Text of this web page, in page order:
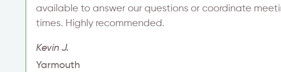
available to answer our questions or coordinate
times. Highly recommended.
Kevin J.
Yarmouth